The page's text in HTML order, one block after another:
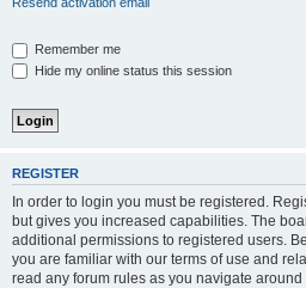
Remember me
Hide my online status this session
REGISTER
In order to login you must be registered.
but gives you increased capabilities. The
additional permissions to registered users.
you are familiar with our terms of use and
read any forum rules as you navigate around